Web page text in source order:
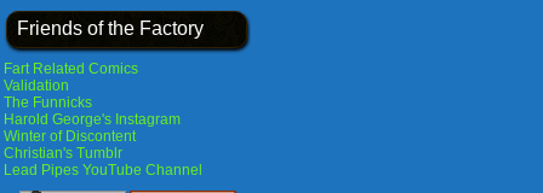
Friends of the Factory
Fart Related Comics
Validation
The Funnicks
Harold George's Instagram
Winter of Discontent
Christian's Tumblr
Lead Pipes YouTube Channel